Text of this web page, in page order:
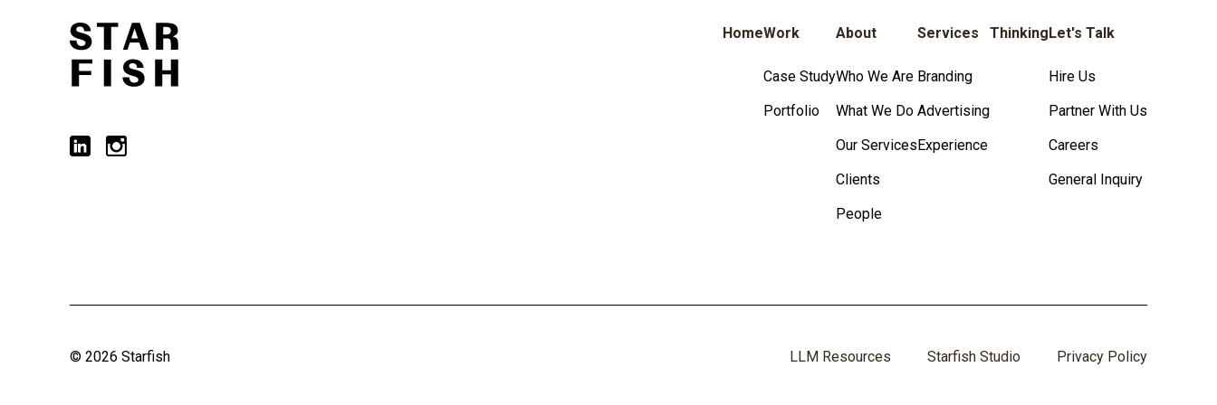
HomeWork
Case Study
Portfolio
About
Who We Are
What We Do
Our Services
Clients
People
Services
Branding
Advertising
Experience
ThinkingLet's Talk
Hire Us
Partner With Us
Careers
General Inquiry
© 2026 Starfish LLM Resources Starfish Studio Privacy Policy